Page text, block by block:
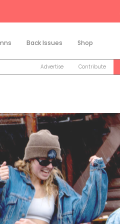
Back Issues Shop
Advertise Contribute